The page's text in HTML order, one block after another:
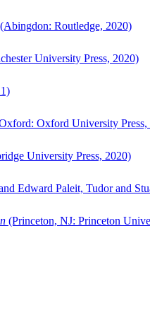
(Abingdon: Routledge, 2020)
University Press, 2020)
Oxford University Press,
University Press, 2020)
Edward Paleit, Tudor and
(Princeton, NJ: Princeton